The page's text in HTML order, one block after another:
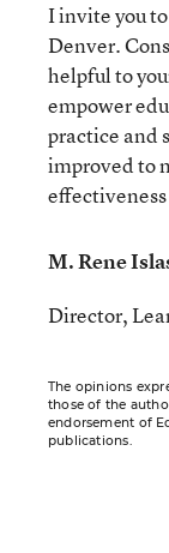
I invite you
Denver.
helpful to
empower
practice and
improved to
M. Rene
Director,
The opinions
those of the
endorsement of
publications.